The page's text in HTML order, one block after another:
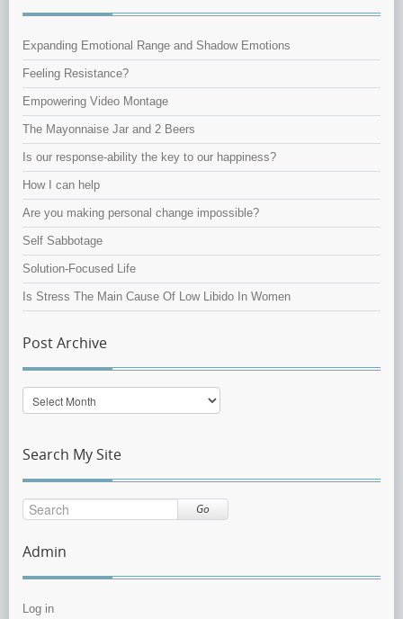
Expanding Emotional Range and Shadow Emotions
Feeling Resistance?
Empowering Video Montage
The Mayonnaise Jar and 2 Beers
Is our response-ability the key to our happiness?
How I can help
Are you making personal change impossible?
Self Sabbotage
Solution-Focused Life
Is Stress The Main Cause Of Low Libido In Women
Post Archive
Post
Archive
Search My Site
Go
Admin
Log in